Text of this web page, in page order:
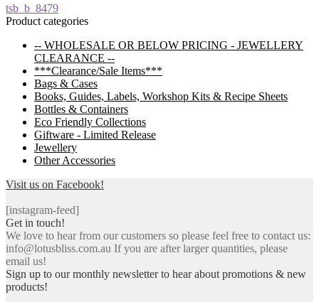
Post
navigation
Previous
post:
tsb_b_8479
Product categories
-- WHOLESALE OR BELOW PRICING - JEWELLERY
CLEARANCE --
***Clearance/Sale Items***
Bags & Cases
Books, Guides, Labels, Workshop Kits & Recipe Sheets
Bottles & Containers
Eco Friendly Collections
Giftware - Limited Release
Jewellery
Other Accessories
Visit us on Facebook!
[instagram-feed]
Get in touch!
We love to hear from our customers so please feel free to contact us:
info@lotusbliss.com.au If you are after larger quantities, please
email us!
Sign up to our monthly newsletter to hear about promotions & new
products!